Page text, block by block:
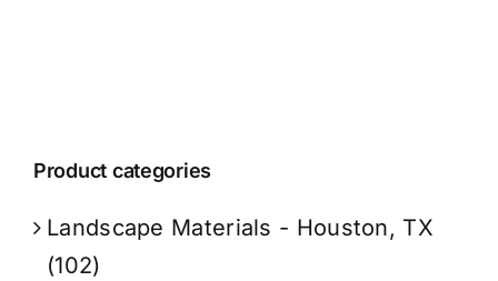
Product categories
Landscape Materials - Houston, TX
(102)